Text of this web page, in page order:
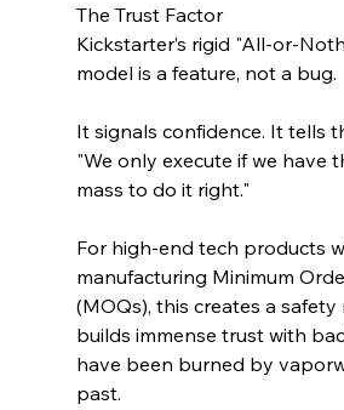
The Trust Factor
Kickstarter’s rigid "All-or-
model is a feature, not a bug.
It signals confidence. It tells
"We only execute if we have
mass to do it right."
For high-end tech products
manufacturing Minimum
(MOQs), this creates a safety
builds immense trust with
have been burned by
past.